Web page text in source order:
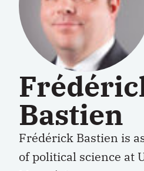
Bastien
Frédérick Bastien is
of political science at